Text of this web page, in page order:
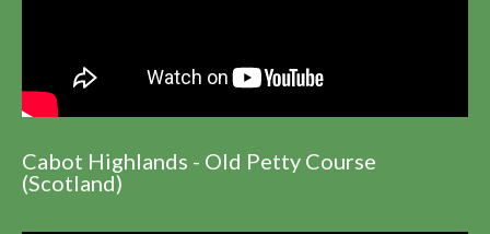
Cabot Highlands - Old Petty Course
(Scotland)